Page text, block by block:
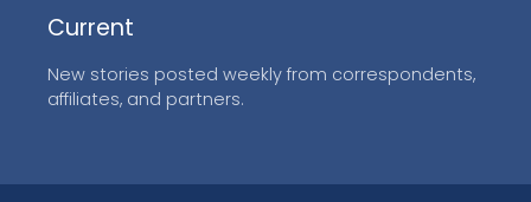
Current
New stories posted weekly from correspondents,
affiliates, and partners.